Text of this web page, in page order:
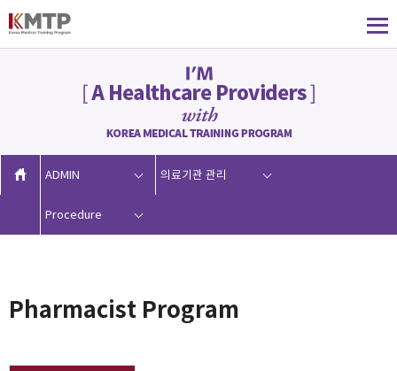
ADMIN
Procedure
의료기관 관리
Pharmacist Program